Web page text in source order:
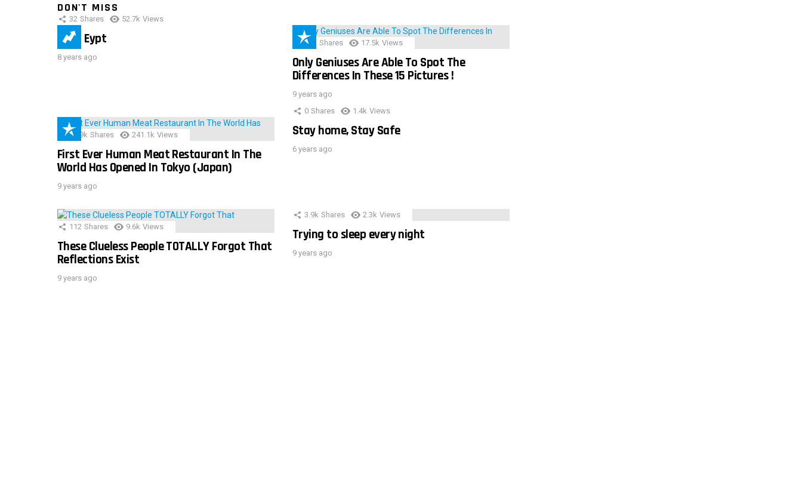
DON'T MISS
32 Shares 52.7k Views
IMAS Eypt
8 years ago
152 Shares 17.5k Views
Only Geniuses Are Able To Spot The
Differences In These 15 Pictures !
9 years ago
28.9k Shares 241.1k Views
First Ever Human Meat Restaurant In The
World Has Opened In Tokyo (Japan)
9 years ago
0 Shares 1.4k Views
Stay home, Stay Safe
6 years ago
112 Shares 9.6k Views
These Clueless People TOTALLY Forgot That
Reflections Exist
9 years ago
3.9k Shares 2.3k Views
Trying to sleep every night
9 years ago